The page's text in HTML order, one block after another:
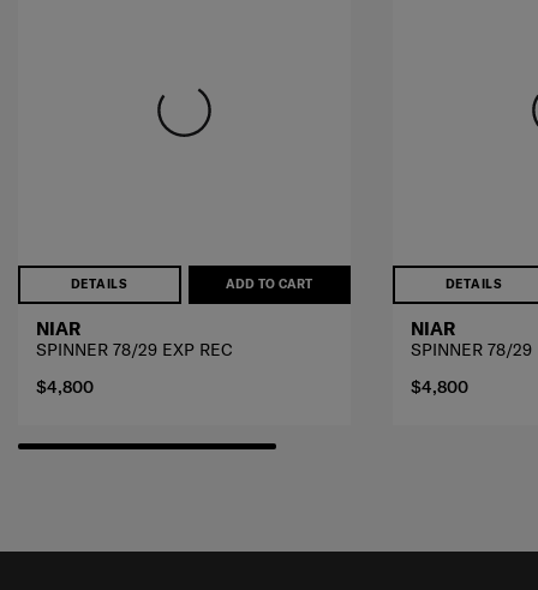
DETAILS ADD TO CART
NIAR
SPINNER 78/29 EXP REC
$4,800
DETAILS
NIAR
SPINNER 78/29
$4,800